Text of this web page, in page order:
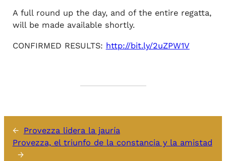
A full round up the day, and of the entire regatta,
will be made available shortly.
CONFIRMED RESULTS: http://bit.ly/2uZPW1V
← Provezza lidera la jauría
Provezza, el triunfo de la constancia y la amistad
→